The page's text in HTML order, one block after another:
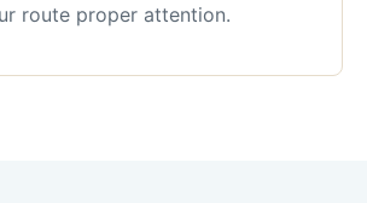
route proper attention.